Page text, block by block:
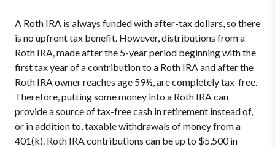
A Roth IRA is always funded with after-tax dollars, so there
is no upfront tax benefit. However, distributions from a
Roth IRA, made after the 5-year period beginning with the
first tax year of a contribution to a Roth IRA and after the
Roth IRA owner reaches age 59½, are completely tax-free.
Therefore, putting some money into a Roth IRA can
provide a source of tax-free cash in retirement instead of,
or in addition to, taxable withdrawals of money from a
401(k). Roth IRA contributions can be up to $5,500 in